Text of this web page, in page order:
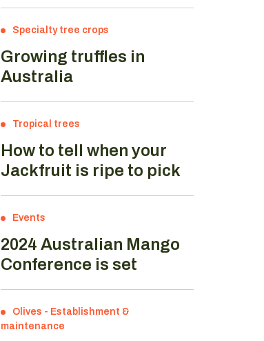
Specialty tree crops
Growing truffles in
Australia
Tropical trees
How to tell when your
Jackfruit is ripe to pick
Events
2024 Australian Mango
Conference is set
Olives - Establishment &
maintenance